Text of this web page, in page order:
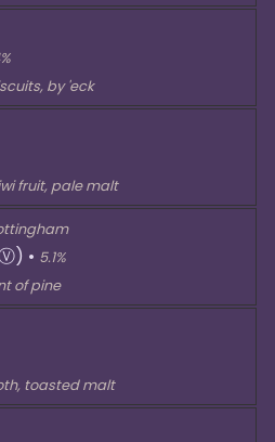
by 'eck
fruit, pale malt
• 5.1%
of pine
toasted malt